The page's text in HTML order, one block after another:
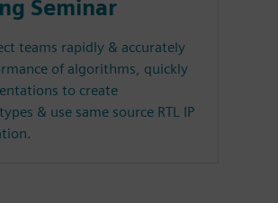
Seminar
teams rapidly & accurately
of algorithms, quickly
to create
& use same source RTL IP